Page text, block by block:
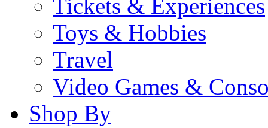
Tickets & Experiences
Toys & Hobbies
Travel
Video Games &
Shop By